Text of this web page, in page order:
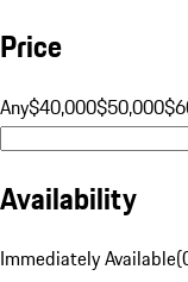
Price
Any$40,000$50,000
Availability
Immediately Available(